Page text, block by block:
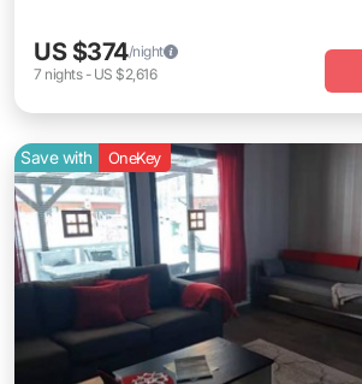
US $374/night
7 nights- US $2,616
Save with OneKey